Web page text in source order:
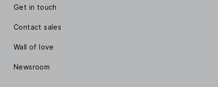
Get in touch
Contact sales
Wall of love
Newsroom